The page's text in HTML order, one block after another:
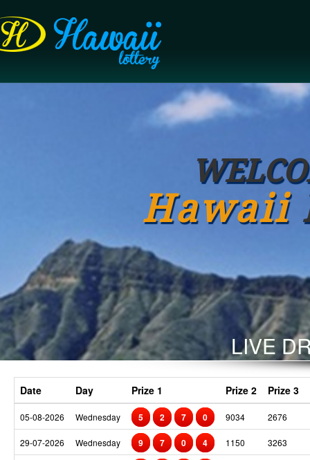
Hawaii
LIVE
Date Day Prize 1 Prize 2 Prize 3
05-08-2026 Wednesday 5 2 7 0 9034 2676
29-07-2026 Wednesday 9 7 0 4 1150 3263